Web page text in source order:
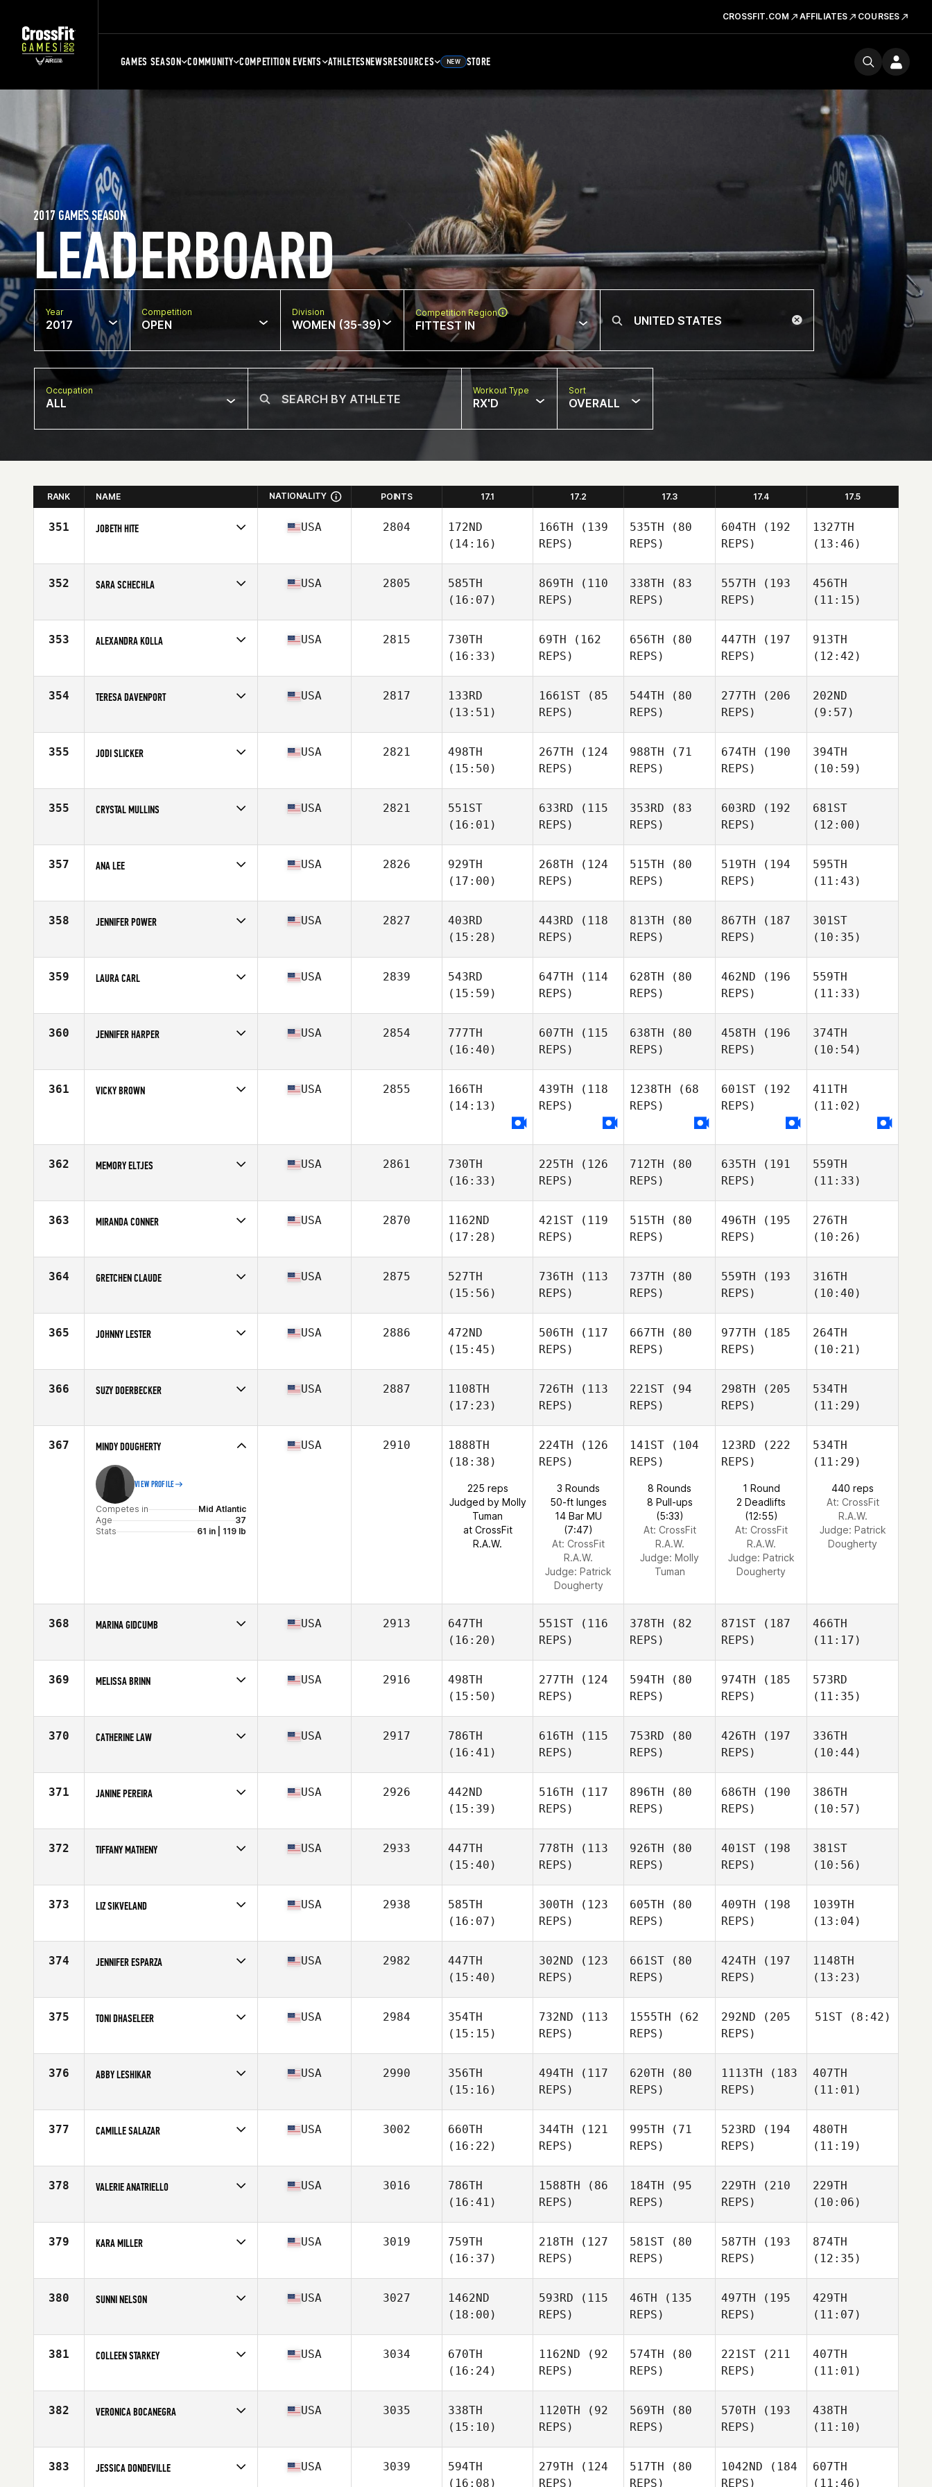
CROSSFIT.COM AFFILIATES COURSES
GAMES SEASON COMMUNITY COMPETITION EVENTS ATHLETESNEWSRESOURCES NEW STORE
LEADERBOARD
2017 GAMES SEASON
Year
2017
Competition
OPEN
Division
WOMEN (35-39)
Competition Region
FITTEST IN
Occupation
ALL
Workout Type
RX'D
Sort
OVERALL
RANK NAME NATIONALITY POINTS 17.1 17.2 17.3 17.4 17.5
351 JOBETH HITE
Age
35
USA 2804
172ND
(14:16)
166TH (139
REPS)
535TH (80
REPS)
604TH (192
REPS)
1327TH
(13:46)
352 SARA SCHECHLA
Age
39
USA 2805
585TH
(16:07)
869TH (110
REPS)
338TH (83
REPS)
557TH (193
REPS)
456TH
(11:15)
353 ALEXANDRA KOLLA
Age
35
USA 2815
730TH
(16:33)
69TH (162
REPS)
656TH (80
REPS)
447TH (197
REPS)
913TH
(12:42)
354 TERESA DAVENPORT
Age
39
USA 2817
133RD
(13:51)
1661ST (85
REPS)
544TH (80
REPS)
277TH (206
REPS)
202ND
(9:57)
355 JODI SLICKER
Age
36
USA 2821
498TH
(15:50)
267TH (124
REPS)
988TH (71
REPS)
674TH (190
REPS)
394TH
(10:59)
355 CRYSTAL MULLINS
Age
35
USA 2821
551ST
(16:01)
633RD (115
REPS)
353RD (83
REPS)
603RD (192
REPS)
681ST
(12:00)
357 ANA LEE
Age
35
USA 2826
929TH
(17:00)
268TH (124
REPS)
515TH (80
REPS)
519TH (194
REPS)
595TH
(11:43)
358 JENNIFER POWER
Age
37
USA 2827
403RD
(15:28)
443RD (118
REPS)
813TH (80
REPS)
867TH (187
REPS)
301ST
(10:35)
359 LAURA CARL
Age
36
USA 2839
543RD
(15:59)
647TH (114
REPS)
628TH (80
REPS)
462ND (196
REPS)
559TH
(11:33)
360 JENNIFER HARPER
Age
37
USA 2854
777TH
(16:40)
607TH (115
REPS)
638TH (80
REPS)
458TH (196
REPS)
374TH
(10:54)
361 VICKY BROWN USA 2855
166TH
(14:13)
439TH (118
REPS)
1238TH (68
REPS)
601ST (192
REPS)
411TH
(11:02)
362 MEMORY ELTJES
Age
38
USA 2861
730TH
(16:33)
225TH (126
REPS)
712TH (80
REPS)
635TH (191
REPS)
559TH
(11:33)
363 MIRANDA CONNER
Age
37
USA 2870
1162ND
(17:28)
421ST (119
REPS)
515TH (80
REPS)
496TH (195
REPS)
276TH
(10:26)
364 GRETCHEN CLAUDE
Age
36
USA 2875
527TH
(15:56)
736TH (113
REPS)
737TH (80
REPS)
559TH (193
REPS)
316TH
(10:40)
365 JOHNNY LESTER
Age
39
USA 2886
472ND
(15:45)
506TH (117
REPS)
667TH (80
REPS)
977TH (185
REPS)
264TH
(10:21)
366 SUZY DOERBECKER
Age
36
USA 2887
1108TH
(17:23)
726TH (113
REPS)
221ST (94
REPS)
298TH (205
REPS)
534TH
(11:29)
367 MINDY DOUGHERTY
VIEW PROFILE
Competes in
Mid Atlantic
Age
37
Stats
61 in | 119 lb
USA 2910
1888TH
(18:38)
225 reps
Judged by Molly
Tuman
at CrossFit
R.A.W.
224TH (126
REPS)
3 Rounds
50-ft lunges
14 Bar MU
(7:47)
At: CrossFit
R.A.W.
Judge: Patrick
Dougherty
141ST (104
REPS)
8 Rounds
8 Pull-ups
(5:33)
At: CrossFit
R.A.W.
Judge: Molly
Tuman
123RD (222
REPS)
1 Round
2 Deadlifts
(12:55)
At: CrossFit
R.A.W.
Judge: Patrick
Dougherty
534TH
(11:29)
440 reps
At: CrossFit
R.A.W.
Judge: Patrick
Dougherty
368 MARINA GIDCUMB
Age
35
USA 2913
647TH
(16:20)
551ST (116
REPS)
378TH (82
REPS)
871ST (187
REPS)
466TH
(11:17)
369 MELISSA BRINN
Age
37
USA 2916
498TH
(15:50)
277TH (124
REPS)
594TH (80
REPS)
974TH (185
REPS)
573RD
(11:35)
370 CATHERINE LAW
Age
39
USA 2917
786TH
(16:41)
616TH (115
REPS)
753RD (80
REPS)
426TH (197
REPS)
336TH
(10:44)
371 JANINE PEREIRA
Age
39
USA 2926
442ND
(15:39)
516TH (117
REPS)
896TH (80
REPS)
686TH (190
REPS)
386TH
(10:57)
372 TIFFANY MATHENY
Age
36
USA 2933
447TH
(15:40)
778TH (113
REPS)
926TH (80
REPS)
401ST (198
REPS)
381ST
(10:56)
373 LIZ SIKVELAND
Age
36
USA 2938
585TH
(16:07)
300TH (123
REPS)
605TH (80
REPS)
409TH (198
REPS)
1039TH
(13:04)
374 JENNIFER ESPARZA
Age
39
USA 2982
447TH
(15:40)
302ND (123
REPS)
661ST (80
REPS)
424TH (197
REPS)
1148TH
(13:23)
375 TONI DHASELEER
Age
39
USA 2984
354TH
(15:15)
732ND (113
REPS)
1555TH (62
REPS)
292ND (205
REPS)
51ST(8:42)
376 ABBY LESHIKAR
Age
35
USA 2990
356TH
(15:16)
494TH (117
REPS)
620TH (80
REPS)
1113TH (183
REPS)
407TH
(11:01)
377 CAMILLE SALAZAR
Age
39
USA 3002
660TH
(16:22)
344TH (121
REPS)
995TH (71
REPS)
523RD (194
REPS)
480TH
(11:19)
378 VALERIE ANATRIELLO
Age
38
USA 3016
786TH
(16:41)
1588TH (86
REPS)
184TH (95
REPS)
229TH (210
REPS)
229TH
(10:06)
379 KARA MILLER
Age
36
USA 3019
759TH
(16:37)
218TH (127
REPS)
581ST (80
REPS)
587TH (193
REPS)
874TH
(12:35)
380 SUNNI NELSON
Age
37
USA 3027
1462ND
(18:00)
593RD (115
REPS)
46TH (135
REPS)
497TH (195
REPS)
429TH
(11:07)
381 COLLEEN STARKEY
Age
35
USA 3034
670TH
(16:24)
1162ND (92
REPS)
574TH (80
REPS)
221ST (211
REPS)
407TH
(11:01)
382 VERONICA BOCANEGRA
Age
39
USA 3035
338TH
(15:10)
1120TH (92
REPS)
569TH (80
REPS)
570TH (193
REPS)
438TH
(11:10)
383 JESSICA DONDEVILLE USA 3039
594TH
(16:08)
279TH (124
REPS)
517TH (80
REPS)
1042ND (184
REPS)
607TH
(11:46)